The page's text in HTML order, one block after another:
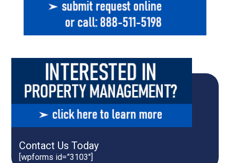
Contact Us Today
[wpforms id=”3103″]